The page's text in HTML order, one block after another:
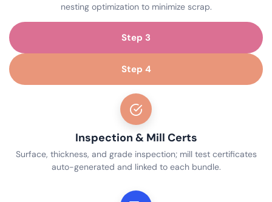
nesting optimization to minimize scrap.
Step 3
Step 4
Inspection & Mill Certs
Surface, thickness, and grade inspection; mill test certificates
auto-generated and linked to each bundle.